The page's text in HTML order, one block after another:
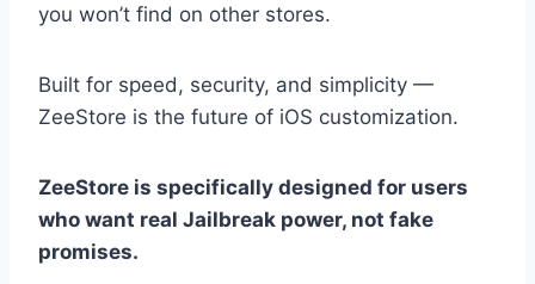
you won’t find on other stores.
Built for speed, security, and simplicity —
ZeeStore is the future of iOS customization.
ZeeStore is specifically designed for users
who want real Jailbreak power, not fake
promises.